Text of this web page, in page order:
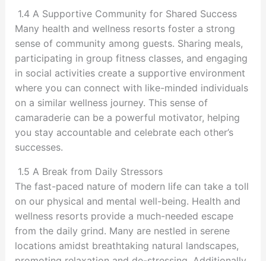
1.4 A Supportive Community for Shared Success
Many health and wellness resorts foster a strong
sense of community among guests. Sharing meals,
participating in group fitness classes, and engaging
in social activities create a supportive environment
where you can connect with like-minded individuals
on a similar wellness journey. This sense of
camaraderie can be a powerful motivator, helping
you stay accountable and celebrate each other’s
successes.
1.5 A Break from Daily Stressors
The fast-paced nature of modern life can take a toll
on our physical and mental well-being. Health and
wellness resorts provide a much-needed escape
from the daily grind. Many are nestled in serene
locations amidst breathtaking natural landscapes,